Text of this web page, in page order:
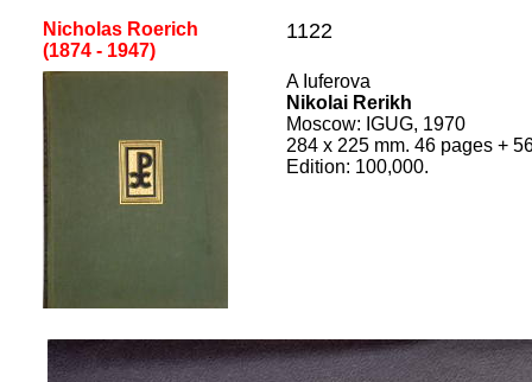
Nicholas Roerich
(1874 - 1947)
1122
A Iuferova
Nikolai Rerikh
Moscow: IGUG, 1970
284 x 225 mm. 46 pages +
Edition: 100,000.